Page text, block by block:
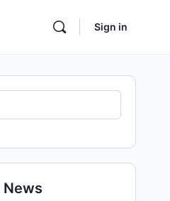
Sign in
News